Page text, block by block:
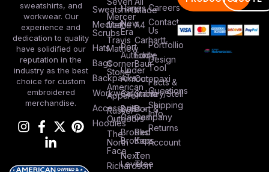
sweatshirts, and
workwear. Our
experience and
dedication to quality
have solidified our
reputation in the
industry as the best
choice for custom
embroidered
merchandise.
Sweatshirts
Medical
Scrubs
Hats
Bags
Backpacks
Workwear
Accessories
Hoodies
Mercer
Mettle
Travis
Mathew
Corner
Stone
American
Apparel
Russel
Outdoors
The
North
Face
Richardson
Hanes
New
Era
Port
Authority
Under
Armour
Columbia
Bella +
Canvas
Brooks
Brothers
Next
Level
Made
A4
Carhartt
Eddie
Baur
Cotopaxi
Stanley/Stell
Port &
Company
Red
Kap
Ten
Tree
Careers
Contact
Us
Portfollio
Design
Tool
Facts &
Questions
Shipping
Info
Returns
Account